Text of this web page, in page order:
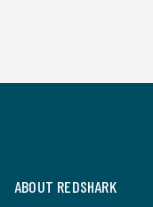
ABOUT REDSHARK